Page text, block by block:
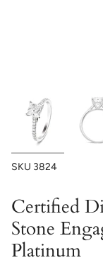
SKU 3824
Certified
Stone
Platinum